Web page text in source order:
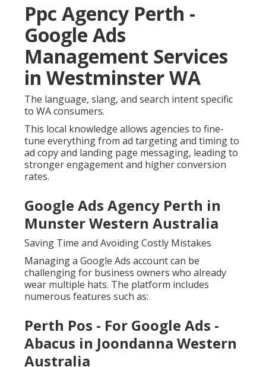
Ppc Agency Perth -
Google Ads
Management Services
in Westminster WA
The language, slang, and search intent specific
to WA consumers.
This local knowledge allows agencies to fine-
tune everything from ad targeting and timing to
ad copy and landing page messaging, leading to
stronger engagement and higher conversion
rates.
Google Ads Agency Perth in
Munster Western Australia
Saving Time and Avoiding Costly Mistakes
Managing a Google Ads account can be
challenging for business owners who already
wear multiple hats. The platform includes
numerous features such as:
Perth Pos - For Google Ads -
Abacus in Joondanna Western
Australia